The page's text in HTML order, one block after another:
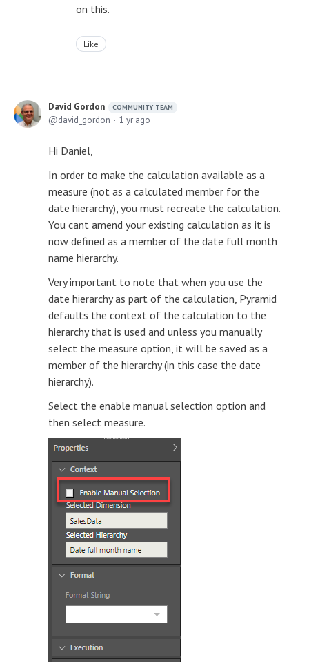
on this.
Like
David Gordon COMMUNITY TEAM
david_gordon 1 yr ago
Hi Daniel,
In order to make the calculation available as a
measure (not as a calculated member for the
date hierarchy), you must recreate the calculation.
You cant amend your existing calculation as it is
now defined as a member of the date full month
name hierarchy.
Very important to note that when you use the
date hierarchy as part of the calculation, Pyramid
defaults the context of the calculation to the
hierarchy that is used and unless you manually
select the measure option, it will be saved as a
member of the hierarchy (in this case the date
hierarchy).
Select the enable manual selection option and
then select measure.